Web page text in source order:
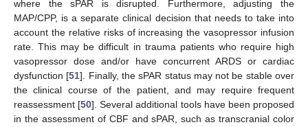
where the sPAR is disrupted. Furthermore, adjusting the
MAP/CPP, is a separate clinical decision that needs to take into
account the relative risks of increasing the vasopressor infusion
rate. This may be difficult in trauma patients who require high
vasopressor dose and/or have concurrent ARDS or cardiac
dysfunction [51]. Finally, the sPAR status may not be stable over
the clinical course of the patient, and may require frequent
reassessment [50]. Several additional tools have been proposed
in the assessment of CBF and sPAR, such as transcranial color